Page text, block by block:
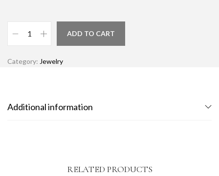
ADD TO CART
Category: Jewelry
Additional information
RELATED PRODUCTS